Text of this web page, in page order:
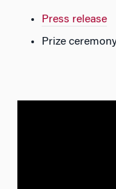
Press release
Prize